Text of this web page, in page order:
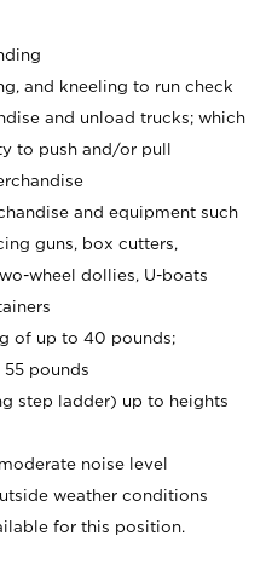
and kneeling to run check
and unload trucks; which
to push and/or pull
and equipment such
guns, box cutters,
wheel dollies, U-boats
of up to 40 pounds;
pounds
step ladder) up to heights
noise level
weather conditions
for this position.